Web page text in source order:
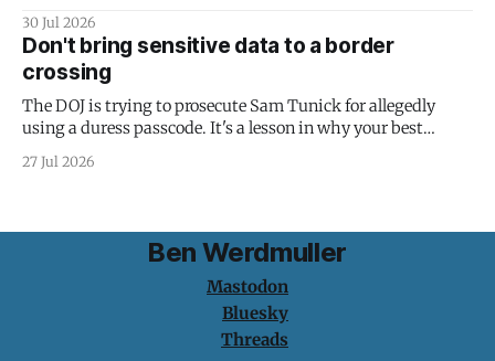
30 Jul 2026
Don't bring sensitive data to a border
crossing
The DOJ is trying to prosecute Sam Tunick for allegedly
using a duress passcode. It's a lesson in why your best
protection is having nothing to protect.
27 Jul 2026
Ben Werdmuller
Mastodon
Bluesky
Threads